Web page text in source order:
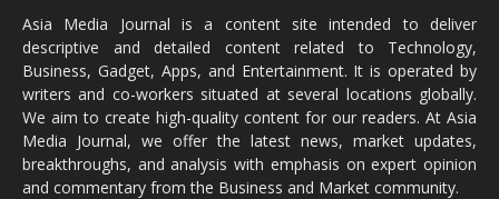
Asia Media Journal is a content site intended to deliver
descriptive and detailed content related to Technology,
Business, Gadget, Apps, and Entertainment. It is operated by
writers and co-workers situated at several locations globally.
We aim to create high-quality content for our readers. At Asia
Media Journal, we offer the latest news, market updates,
breakthroughs, and analysis with emphasis on expert opinion
and commentary from the Business and Market community.